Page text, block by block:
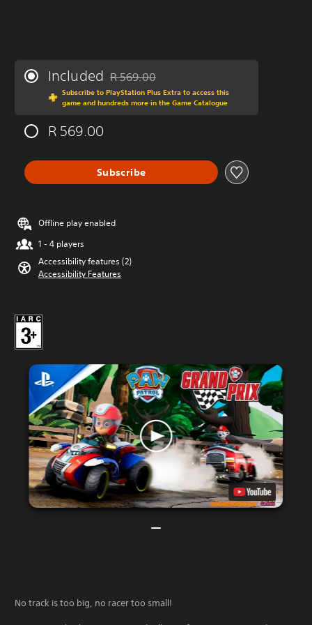
Included Discounted from original price of R 569.00
R 569.00
Subscribe to PlayStation Plus Extra to access this
game and hundreds more in the Game Catalogue
R 569.00
Subscribe
Offline play enabled
1 - 4 players
Accessibility features (2)
Accessibility Features
No track is too big, no racer too small!